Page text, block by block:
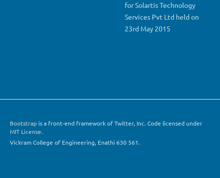
for Solartis Technology
Services Pvt Ltd held on
23rd May 2015
Bootstrap is a front-end framework of Twitter, Inc. Code licensed under
MIT License.
Vickram College of Engineering, Enathi 630 561.